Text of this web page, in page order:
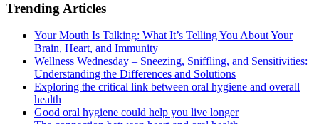
Trending Articles
Your Mouth Is Talking: What It’s Telling You About Your
Brain, Heart, and Immunity
Wellness Wednesday – Sneezing, Sniffling, and Sensitivities:
Understanding the Differences and Solutions
Exploring the critical link between oral hygiene and overall
health
Good oral hygiene could help you live longer